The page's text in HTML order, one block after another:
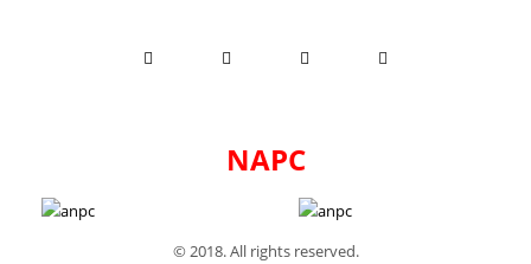
NAPC
© 2018. All rights reserved.